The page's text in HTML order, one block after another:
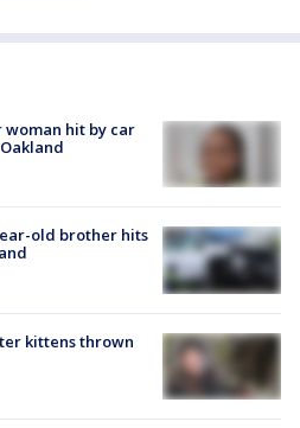
hit by car
old brother hits
kittens thrown